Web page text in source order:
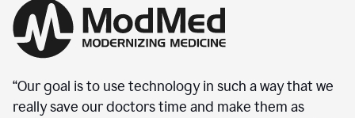
“Our goal is to use technology in such a way that we
really save our doctors time and make them as